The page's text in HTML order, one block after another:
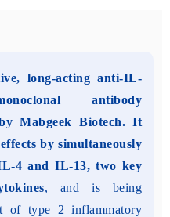
long-acting anti-IL-
antibody
Mabgeek Biotech. It
by simultaneously
4 and IL-13, two key
, and is being
of type 2 inflammatory